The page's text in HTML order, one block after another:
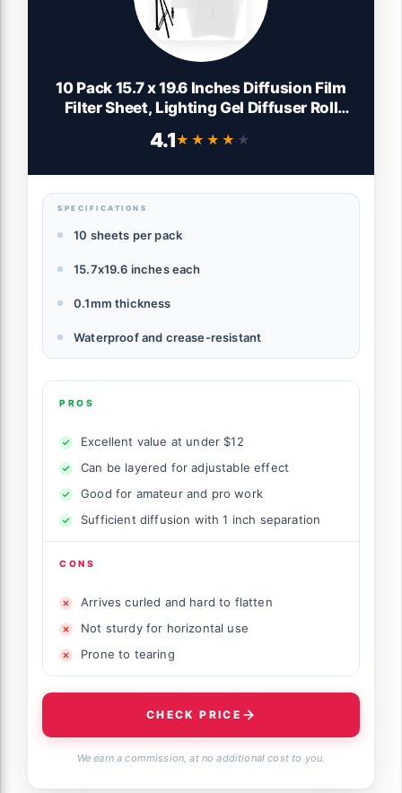
10 Pack 15.7 x 19.6 Inches Diffusion Film
Filter Sheet, Lighting Gel Diffuser Roll
Diffusion Paper Sheet Roll for Photo
4.1★★★★★
★★★★★
SPECIFICATIONS
10 sheets per pack
15.7x19.6 inches each
0.1mm thickness
Waterproof and crease-resistant
PROS
Excellent value at under $12
Can be layered for adjustable effect
Good for amateur and pro work
Sufficient diffusion with 1 inch separation
CONS
Arrives curled and hard to flatten
Not sturdy for horizontal use
Prone to tearing
CHECK PRICE
We earn a commission, at no additional cost to you.